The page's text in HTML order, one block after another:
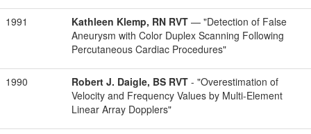
1991 Kathleen Klemp, RN RVT — "Detection of False
Aneurysm with Color Duplex Scanning Following
Percutaneous Cardiac Procedures"
1990 Robert J. Daigle, BS RVT - "Overestimation of
Velocity and Frequency Values by Multi-Element
Linear Array Dopplers"